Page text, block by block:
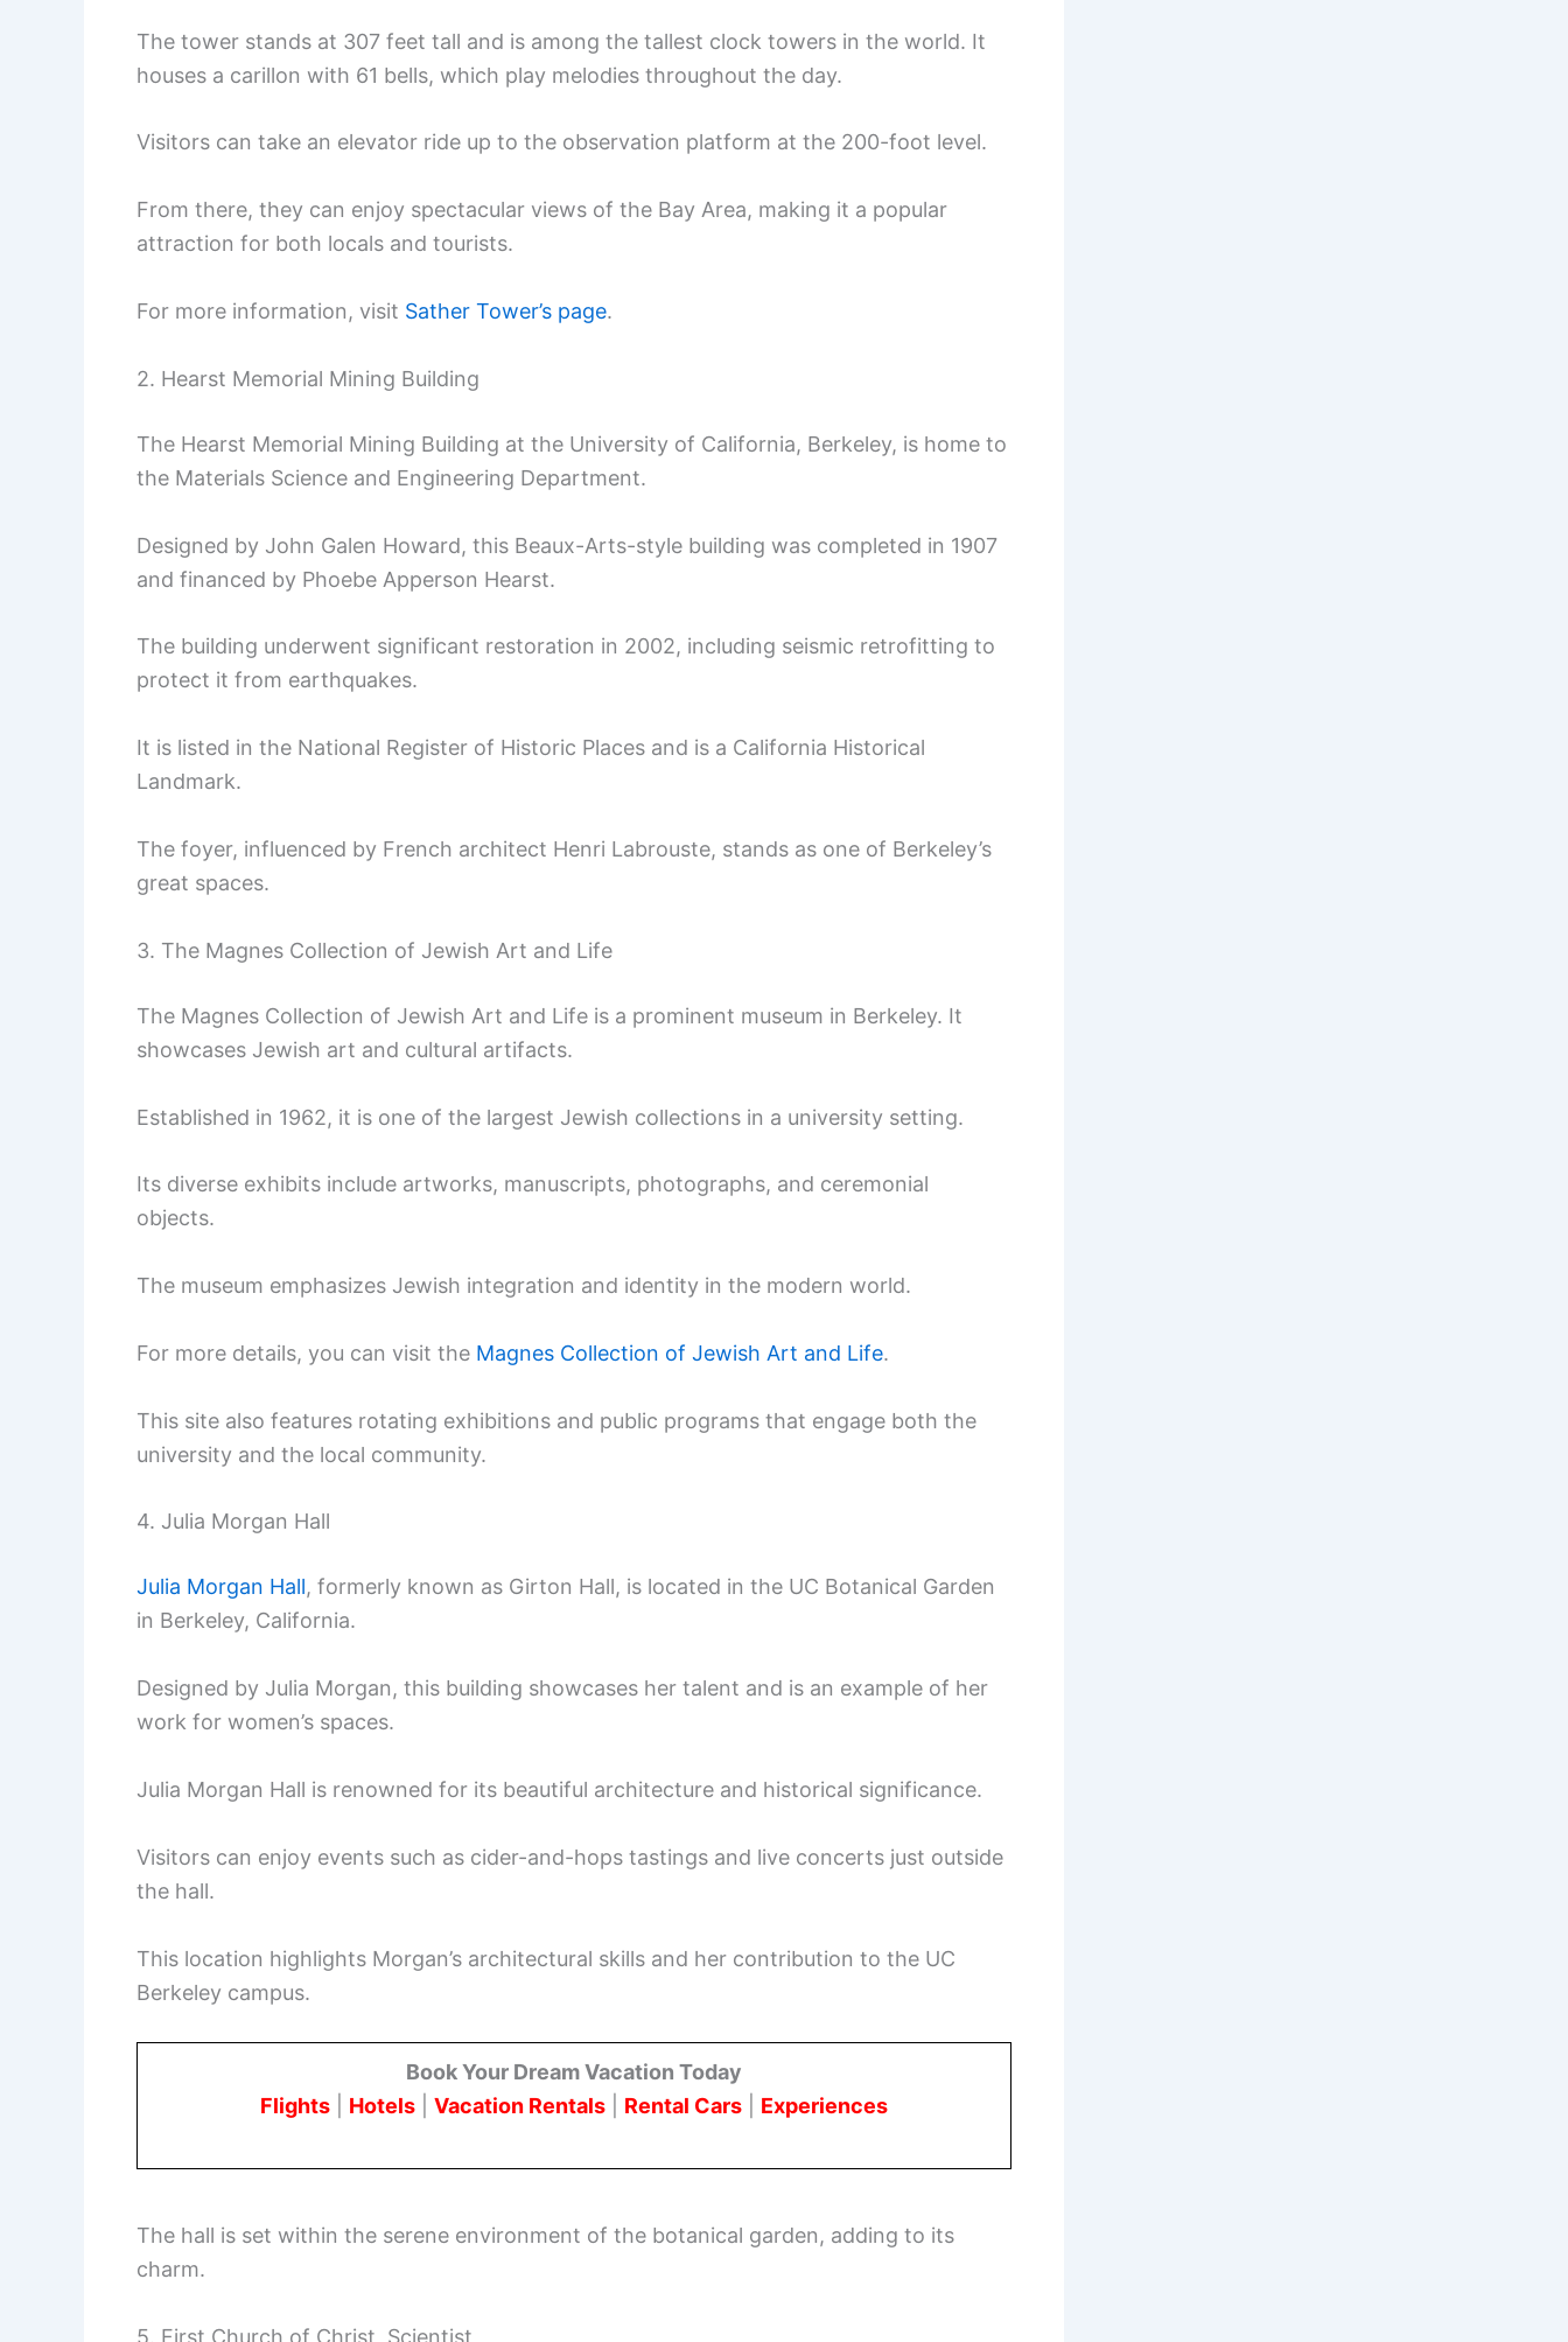
The tower stands at 307 feet tall and is among the tallest clock towers in the world. It
houses a carillon with 61 bells, which play melodies throughout the day.
Visitors can take an elevator ride up to the observation platform at the 200-foot level.
From there, they can enjoy spectacular views of the Bay Area, making it a popular
attraction for both locals and tourists.
For more information, visit Sather Tower’s page.
2. Hearst Memorial Mining Building
The Hearst Memorial Mining Building at the University of California, Berkeley, is home to
the Materials Science and Engineering Department.
Designed by John Galen Howard, this Beaux-Arts-style building was completed in 1907
and financed by Phoebe Apperson Hearst.
The building underwent significant restoration in 2002, including seismic retrofitting to
protect it from earthquakes.
It is listed in the National Register of Historic Places and is a California Historical
Landmark.
The foyer, influenced by French architect Henri Labrouste, stands as one of Berkeley’s
great spaces.
3. The Magnes Collection of Jewish Art and Life
The Magnes Collection of Jewish Art and Life is a prominent museum in Berkeley. It
showcases Jewish art and cultural artifacts.
Established in 1962, it is one of the largest Jewish collections in a university setting.
Its diverse exhibits include artworks, manuscripts, photographs, and ceremonial
objects.
The museum emphasizes Jewish integration and identity in the modern world.
For more details, you can visit the Magnes Collection of Jewish Art and Life.
This site also features rotating exhibitions and public programs that engage both the
university and the local community.
4. Julia Morgan Hall
Julia Morgan Hall, formerly known as Girton Hall, is located in the UC Botanical Garden
in Berkeley, California.
Designed by Julia Morgan, this building showcases her talent and is an example of her
work for women’s spaces.
Julia Morgan Hall is renowned for its beautiful architecture and historical significance.
Visitors can enjoy events such as cider-and-hops tastings and live concerts just outside
the hall.
This location highlights Morgan’s architectural skills and her contribution to the UC
Berkeley campus.
Book Your Dream Vacation Today
Flights
Hotels Vacation Rentals Rental Cars Experiences
The hall is set within the serene environment of the botanical garden, adding to its
charm.
5. First Church of Christ, Scientist